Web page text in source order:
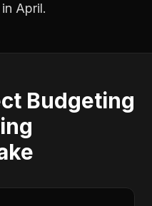
April.
Budgeting